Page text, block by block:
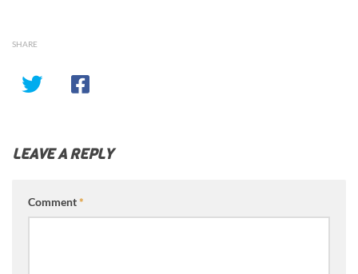
SHARE
LEAVE A REPLY
Comment*